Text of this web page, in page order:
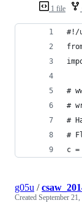
1 file
#!/
#
#
#
#
c =
g05u /
Created September